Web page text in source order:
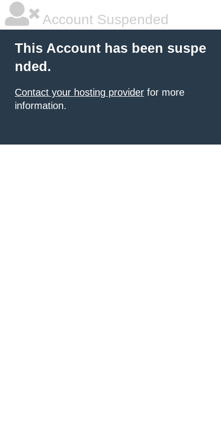
Account Suspended
This Account has been suspe
nded.
Contact your hosting provider for more
information.